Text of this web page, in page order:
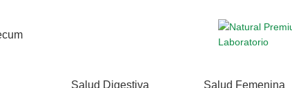
Salud Digestiva Salud Femenina